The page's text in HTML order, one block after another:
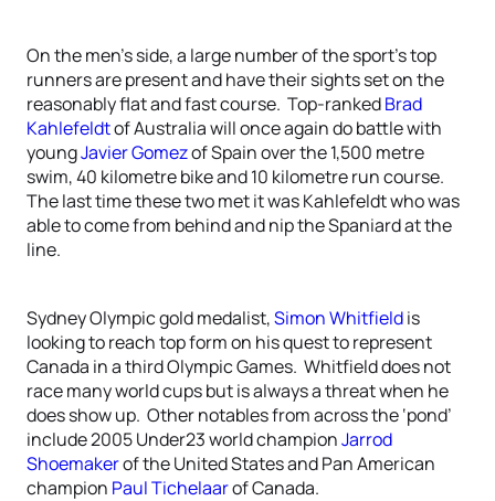
On the men’s side, a large number of the sport’s top
runners are present and have their sights set on the
reasonably flat and fast course. Top-rankedBrad
Kahlefeldtof Australia will once again do battle with
youngJavier Gomezof Spain over the 1,500 metre
swim, 40 kilometre bike and 10 kilometre run course.
The last time these two met it was Kahlefeldt who was
able to come from behind and nip the Spaniard at the
line.
Sydney Olympic gold medalist,Simon Whitfieldis
looking to reach top form on his quest to represent
Canada in a third Olympic Games. Whitfield does not
race many world cups but is always a threat when he
does show up. Other notables from across the ‘pond’
include 2005 Under23 world championJarrod
Shoemakerof the United States and Pan American
champion Paul Tichelaarof Canada.